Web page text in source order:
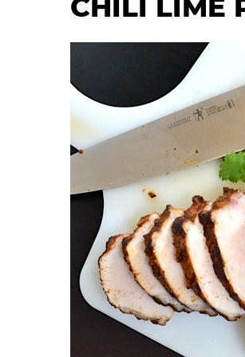
CHILI LIME